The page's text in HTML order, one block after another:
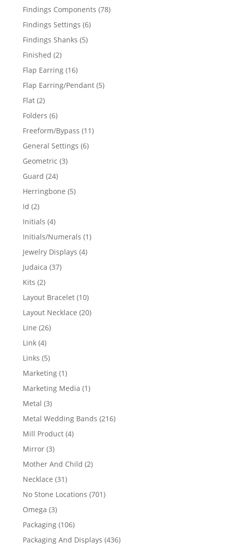
products
Findings Components 7878
Findings Settings 66
Findings Shanks 55
Finished 22
products
Flap Earring 1616
products
Flap Earring/Pendant 55
Flat 22
products
Folders 66
products
Freeform/Bypass 1111
General Settings 66
Geometric 33
Guard 2424
products
Herringbone 55
Id 22
products
Initials 44
products
Initials/Numerals 11
Jewelry Displays 44
Judaica 3737
Kits 22
products
Layout Bracelet 1010
products
Layout Necklace 2020
Line 2626
Link 44
products
Links 55
products
Marketing 11
product
Marketing Media 11
Metal 33
products
Metal Wedding Bands 216216
Mill Product 44
Mirror 33
products
Mother And Child 22
Necklace 3131
products
No Stone Locations 701701
Omega 33
products
Packaging 106106
products
Packaging And Displays 436436